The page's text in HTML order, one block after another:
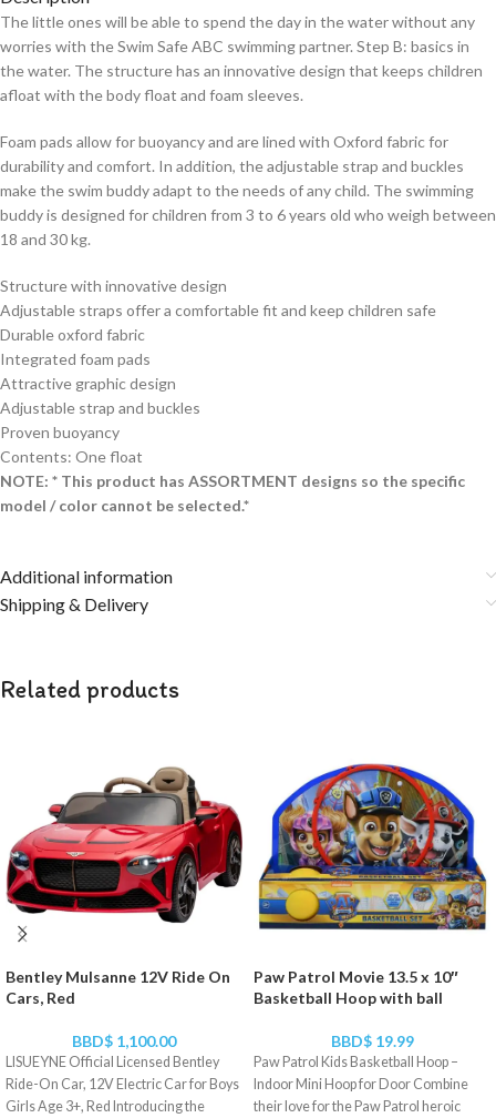
The little ones will be able to spend the day in the water without any
worries with the Swim Safe ABC swimming partner. Step B: basics in
the water. The structure has an innovative design that keeps children
afloat with the body float and foam sleeves.
Foam pads allow for buoyancy and are lined with Oxford fabric for
durability and comfort. In addition, the adjustable strap and buckles
make the swim buddy adapt to the needs of any child. The swimming
buddy is designed for children from 3 to 6 years old who weigh between
18 and 30 kg.
Structure with innovative design
Adjustable straps offer a comfortable fit and keep children safe
Durable oxford fabric
Integrated foam pads
Attractive graphic design
Adjustable strap and buckles
Proven buoyancy
Contents: One float
NOTE: * This product has ASSORTMENT designs so the specific
model / color cannot be selected.*
Additional information
Shipping & Delivery
Related products
Bentley Mulsanne 12V Ride On
Cars, Red
BBD$ 1,100.00
LISUEYNE Official Licensed Bentley
Ride-On Car, 12V Electric Car for Boys
Girls Age 3+, Red Introducing the
Paw Patrol Movie 13.5 x 10″
Basketball Hoop with ball
BBD$ 19.99
Paw Patrol Kids Basketball Hoop –
Indoor Mini Hoop for Door Combine
their love for the Paw Patrol heroic